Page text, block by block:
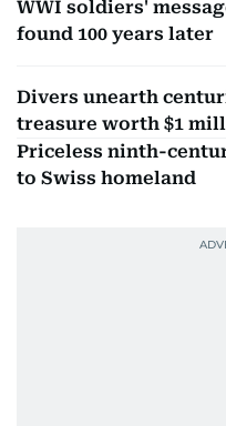
WWI soldiers'
found 100 years later
Divers unearth
treasure worth $1
Priceless ninth-
to Swiss homeland